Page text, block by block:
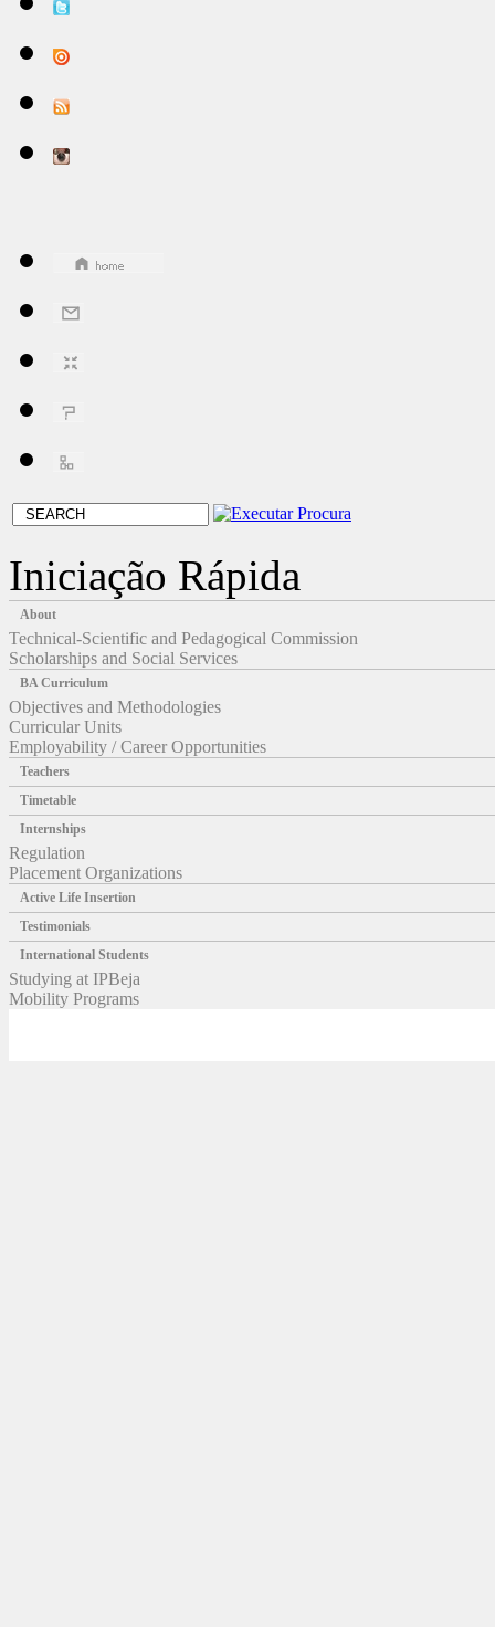
Iniciação Rápida
About
Technical-Scientific and Pedagogical Commission
Scholarships and Social Services
BA Curriculum
Objectives and Methodologies
Curricular Units
Employability / Career Opportunities
Teachers
Timetable
Internships
Regulation
Placement Organizations
Active Life Insertion
Testimonials
International Students
Studying at IPBeja
Mobility Programs